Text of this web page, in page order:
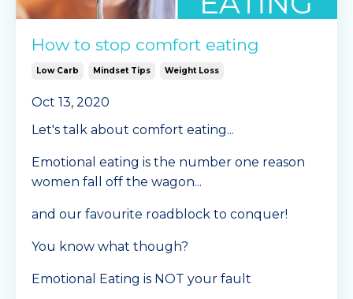
How to stop comfort eating
Low Carb Mindset Tips Weight Loss
Oct 13, 2020
Let's talk about comfort eating...
Emotional eating is the number one reason
women fall off the wagon...
and our favourite roadblock to conquer!
You know what though?
Emotional Eating is NOT your fault